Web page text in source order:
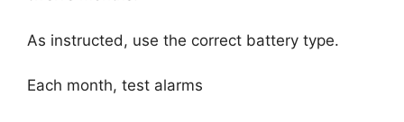
As instructed, use the correct battery type.
Each month, test alarms